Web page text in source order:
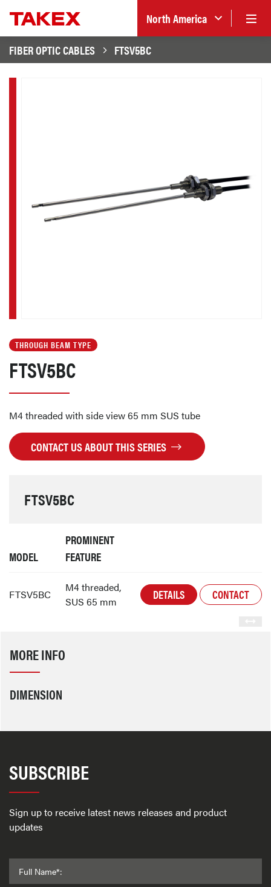
North America
FIBER OPTIC CABLES
FTSV5BC
THROUGH BEAM TYPE
FTSV5BC
M4 threaded with side view 65 mm SUS tube
CONTACT US ABOUT THIS SERIES
FTSV5BC
MODEL
PROMINENT
FEATURE
FTSV5BC
M4 threaded,
SUS 65 mm
DETAILS CONTACT
MORE INFO
DIMENSION
SUBSCRIBE
Sign up to receive latest news releases and product
updates
Full Name*: